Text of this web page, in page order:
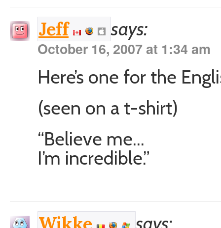
Jeff says:
October 16, 2007 at 1:34 am
Here’s one for the
(seen on a t-shirt)
“Believe me…
I’m incredible.”
says: